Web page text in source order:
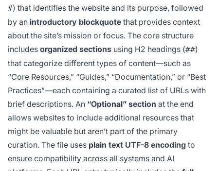
#) that identifies the website and its purpose, followed
by an introductory blockquote that provides context
about the site’s mission or focus. The core structure
includes organized sections using H2 headings (##)
that categorize different types of content—such as
“Core Resources,” “Guides,” “Documentation,” or “Best
Practices”—each containing a curated list of URLs with
brief descriptions. An “Optional” section at the end
allows websites to include additional resources that
might be valuable but aren’t part of the primary
curation. The file uses plain text UTF-8 encoding to
ensure compatibility across all systems and AI